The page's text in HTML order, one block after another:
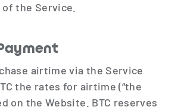
the Service.
airtime via the Service
the rates for airtime (“the
on the Website. BTC reserves